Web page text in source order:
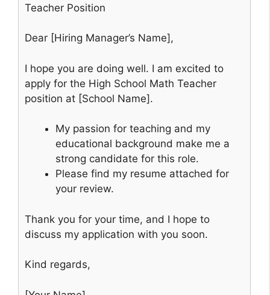
Teacher Position
Dear [Hiring Manager’s Name],
I hope you are doing well. I am excited to
apply for the High School Math Teacher
position at [School Name].
My passion for teaching and my
educational background make me a
strong candidate for this role.
Please find my resume attached for
your review.
Thank you for your time, and I hope to
discuss my application with you soon.
Kind regards,